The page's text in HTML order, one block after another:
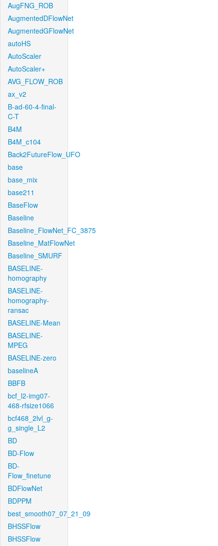
AugFNG_ROB
AugmentedDFlowNet
AugmentedGFlowNet
autoHS
AutoScaler
AutoScaler+
AVG_FLOW_ROB
ax_v2
B-ad-60-4-final-
C-T
B4M
B4M_c104
Back2FutureFlow_UFO
base
base_mix
base211
BaseFlow
Baseline
Baseline_FlowNet_FC_3875
Baseline_MatFlowNet
Baseline_SMURF
BASELINE-
homography
BASELINE-
homography-
ransac
BASELINE-Mean
BASELINE-
MPEG
BASELINE-zero
baselineA
BBFB
bcf_l2-img07-
468-rfsize1066
bcf468_2lvl_g-
g_single_L2
BD
BD-Flow
BD-
Flow_finetune
BDFlowNet
BDPPM
best_smooth07_07_21_09
BHSSFlow
BHSSFlow